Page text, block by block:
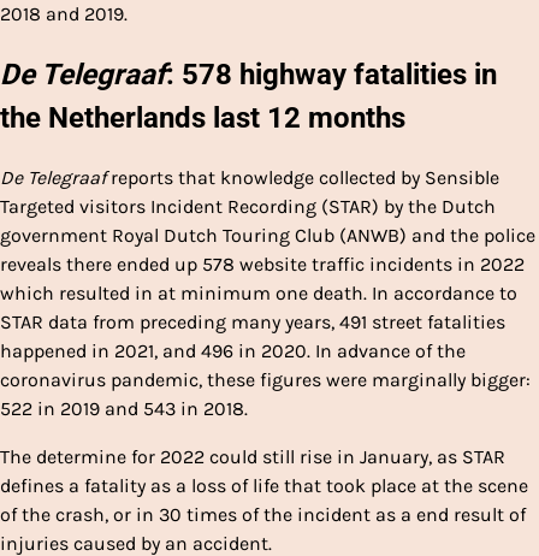
2018 and 2019.
De Telegraaf: 578 highway fatalities in
the Netherlands last 12 months
De Telegraafreports that knowledge collected by Sensible
Targeted visitors Incident Recording (STAR) by the Dutch
government Royal Dutch Touring Club (ANWB) and the police
reveals there ended up 578 website traffic incidents in 2022
which resulted in at minimum one death. In accordance to
STAR data from preceding many years, 491 street fatalities
happened in 2021, and 496 in 2020. In advance of the
coronavirus pandemic, these figures were marginally bigger:
522 in 2019 and 543 in 2018.
The determine for 2022 could still rise in January, as STAR
defines a fatality as a loss of life that took place at the scene
of the crash, or in 30 times of the incident as a end result of
injuries caused by an accident.